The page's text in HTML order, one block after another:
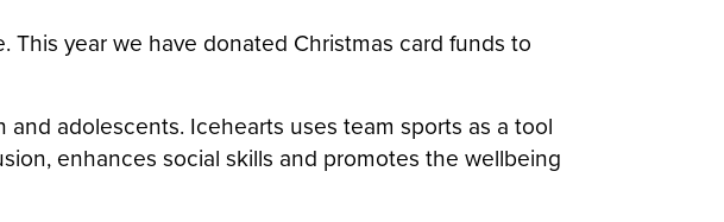
year we have donated Christmas card funds to
adolescents. Icehearts uses team sports as a tool
enhances social skills and promotes the wellbeing